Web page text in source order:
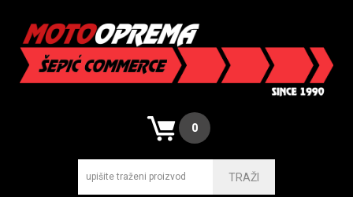
0
TRAŽI